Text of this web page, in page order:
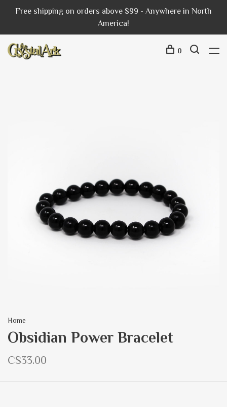
Free shipping on orders above $99 - Anywhere in North
America!
0
Home
Obsidian Power Bracelet
C$33.00